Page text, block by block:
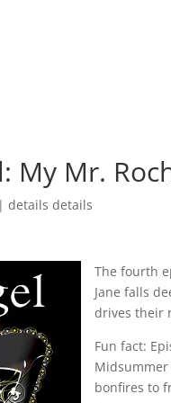
My Mr.
|details details
The fourth
Jane falls
drives their
Fun fact:
bonfires to